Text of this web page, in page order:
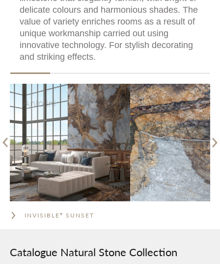
INVISIBLE ® SUNSET
delicate colours and harmonious shades. The
value of variety enriches rooms as a result of
unique workmanship carried out using
innovative technology. For stylish decorating
and striking effects.
Catalogue Natural Stone Collection